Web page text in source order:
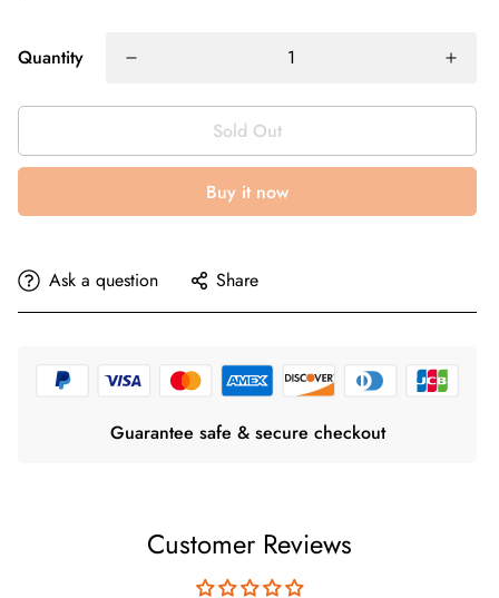
Quantity
Sold Out
Buy it now
Ask a question Share
Guarantee safe & secure checkout
Customer Reviews